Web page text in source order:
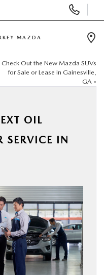
Phone
Numbers
MAZDA
Check Out the New Mazda SUVs
for Sale or Lease in Gainesville,
GA »
OIL
SERVICE IN